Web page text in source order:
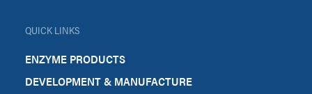
QUICK LINKS
ENZYME PRODUCTS
DEVELOPMENT & MANUFACTURE